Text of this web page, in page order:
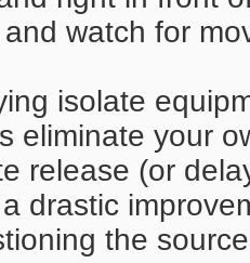
watch for
isolate
eliminate your
release (or
drastic
the